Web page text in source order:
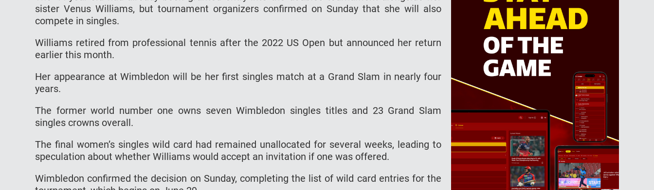
sister Venus Williams, but tournament organizers confirmed on Sunday that she will also
compete in singles.
Williams retired from professional tennis after the 2022 US Open but announced her return
earlier this month.
Her appearance at Wimbledon will be her first singles match at a Grand Slam in nearly four
years.
The former world number one owns seven Wimbledon singles titles and 23 Grand Slam
singles crowns overall.
The final women’s singles wild card had remained unallocated for several weeks, leading to
speculation about whether Williams would accept an invitation if one was offered.
Wimbledon confirmed the decision on Sunday, completing the list of wild card entries for the